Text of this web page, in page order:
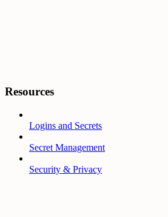
Resources
Logins and Secrets
Secret Management
Security & Privacy